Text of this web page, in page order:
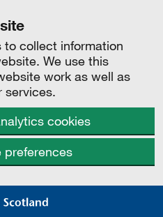
to collect information
We use this
work as well as
services.
cookies
preferences